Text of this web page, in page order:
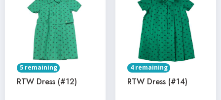
5 remaining
RTW Dress (#12)
4 remaining
RTW Dress (#14)